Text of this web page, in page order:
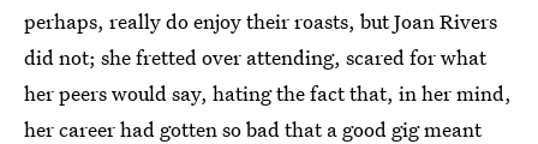
perhaps, really do enjoy their roasts, but Joan Rivers
did not; she fretted over attending, scared for what
her peers would say, hating the fact that, in her mind,
her career had gotten so bad that a good gig meant